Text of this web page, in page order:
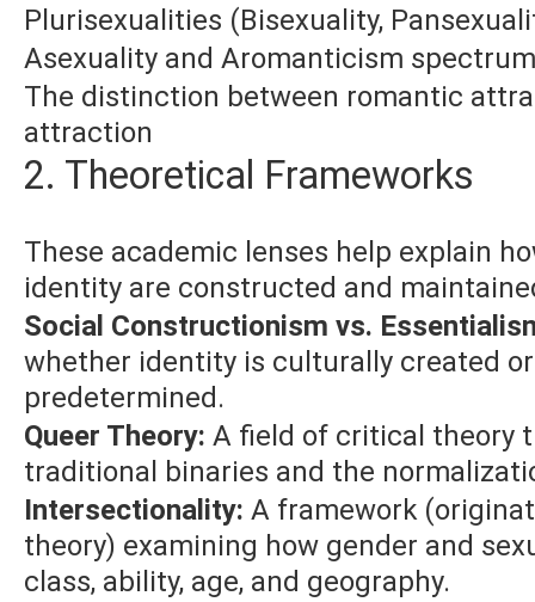
Plurisexualities (Bisexuality,
Asexuality and Aromanticism
The distinction between romantic
attraction
2. Theoretical Frameworks
These academic lenses help explain
identity are constructed and
Social Constructionism vs.
whether identity is culturally created
predetermined.
Queer Theory: A field of critical theory
traditional binaries and the
Intersectionality: A framework
theory) examining how gender and
class, ability, age, and geography.